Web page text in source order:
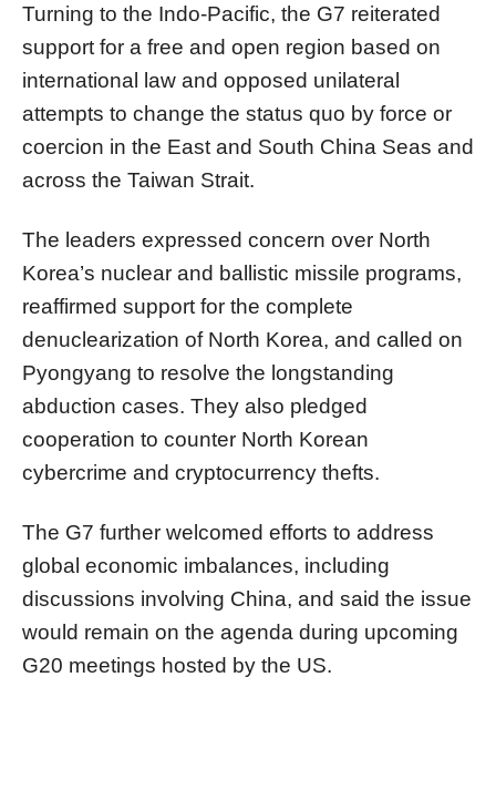
Turning to the Indo-Pacific, the G7 reiterated
support for a free and open region based on
international law and opposed unilateral
attempts to change the status quo by force or
coercion in the East and South China Seas and
across the Taiwan Strait.
The leaders expressed concern over North
Korea’s nuclear and ballistic missile programs,
reaffirmed support for the complete
denuclearization of North Korea, and called on
Pyongyang to resolve the longstanding
abduction cases. They also pledged
cooperation to counter North Korean
cybercrime and cryptocurrency thefts.
The G7 further welcomed efforts to address
global economic imbalances, including
discussions involving China, and said the issue
would remain on the agenda during upcoming
G20 meetings hosted by the US.